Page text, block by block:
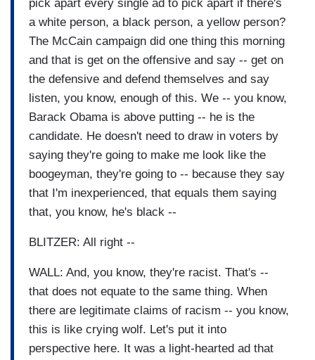
pick apart every single ad to pick apart if there's
a white person, a black person, a yellow person?
The McCain campaign did one thing this morning
and that is get on the offensive and say -- get on
the defensive and defend themselves and say
listen, you know, enough of this. We -- you know,
Barack Obama is above putting -- he is the
candidate. He doesn't need to draw in voters by
saying they're going to make me look like the
boogeyman, they're going to -- because they say
that I'm inexperienced, that equals them saying
that, you know, he's black --
BLITZER: All right --
WALL: And, you know, they're racist. That's --
that does not equate to the same thing. When
there are legitimate claims of racism -- you know,
this is like crying wolf. Let's put it into
perspective here. It was a light-hearted ad that